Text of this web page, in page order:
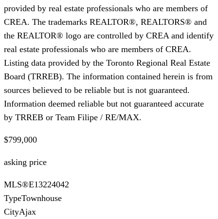
provided by real estate professionals who are members of
CREA. The trademarks REALTOR®, REALTORS® and
the REALTOR® logo are controlled by CREA and identify
real estate professionals who are members of CREA.
Listing data provided by the Toronto Regional Real Estate
Board (TRREB). The information contained herein is from
sources believed to be reliable but is not guaranteed.
Information deemed reliable but not guaranteed accurate
by TRREB or Team Filipe / RE/MAX.
$799,000
asking price
MLS®E13224042
TypeTownhouse
CityAjax